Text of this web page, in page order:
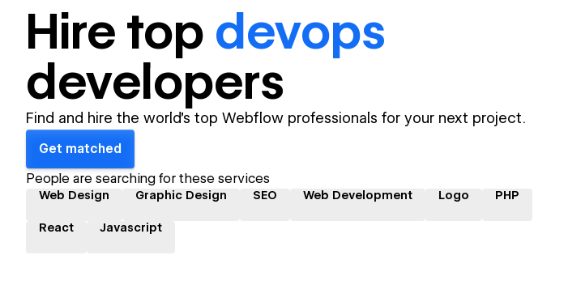
Hire top devops
developers
Find and hire the world's top Webflow professionals for your next project.
Get matched
People are searching for these services
Web Design Graphic Design SEO Web Development Logo PHP
React Javascript